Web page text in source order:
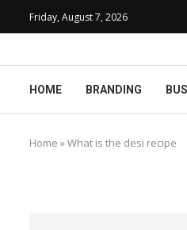
Friday, August 7, 2026
HOME BRANDING
Home »What is the desi recipe